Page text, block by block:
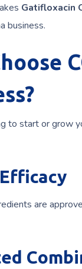
Gatifloxacin
business.
to start or grow
are